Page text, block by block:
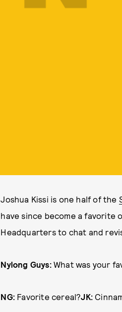
Joshua Kissi is one half of the
have since become a favorite
Headquarters to chat and
Nylong Guys:What was your
NG: Favorite cereal?JK: